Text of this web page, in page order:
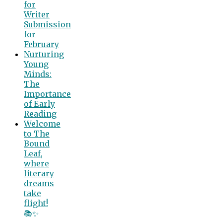
for
Writer
Submission
for
February
Nurturing
Young
Minds:
The
Importance
of Early
Reading
Welcome
to The
Bound
Leaf,
where
literary
dreams
take
flight!
📚✨